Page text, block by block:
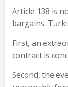
Article 138 is
bargains.
First, an
contract is
Second, the